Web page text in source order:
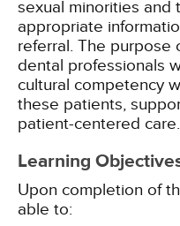
sexual minorities and
appropriate
referral. The purpose
dental professionals
cultural competency
these patients,
patient-centered care.
Learning
Upon completion of
able to: